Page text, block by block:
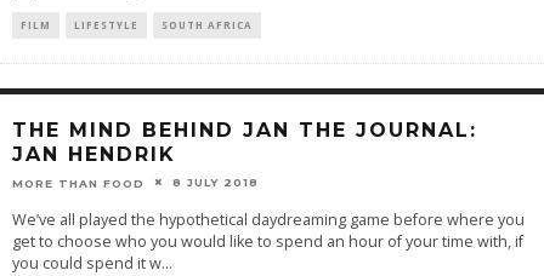
FILM LIFESTYLE SOUTH AFRICA
THE MIND BEHIND JAN THE JOURNAL:
JAN HENDRIK
MORE THAN FOOD 8 JULY 2018
We’ve all played the hypothetical daydreaming game before where you
get to choose who you would like to spend an hour of your time with, if
you could spend it w...